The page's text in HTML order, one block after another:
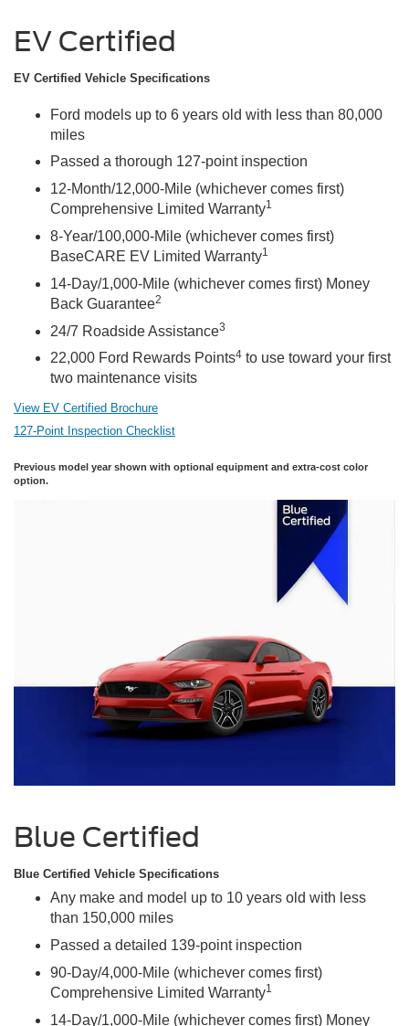
EV Certified
EV Certified Vehicle Specifications
Ford models up to 6 years old with less than 80,000
miles
Passed a thorough 127-point inspection
12-Month/12,000-Mile (whichever comes first)
Comprehensive Limited Warranty1
8-Year/100,000-Mile (whichever comes first)
BaseCARE EV Limited Warranty1
14-Day/1,000-Mile (whichever comes first) Money
Back Guarantee2
24/7 Roadside Assistance3
22,000 Ford Rewards Points4 to use toward your first
two maintenance visits
View EV Certified Brochure
127-Point Inspection Checklist
Previous model year shown with optional equipment and extra-cost color
option.
Blue Certified
Blue Certified Vehicle Specifications
Any make and model up to 10 years old with less
than 150,000 miles
Passed a detailed 139-point inspection
90-Day/4,000-Mile (whichever comes first)
Comprehensive Limited Warranty1
14-Day/1,000-Mile (whichever comes first) Money